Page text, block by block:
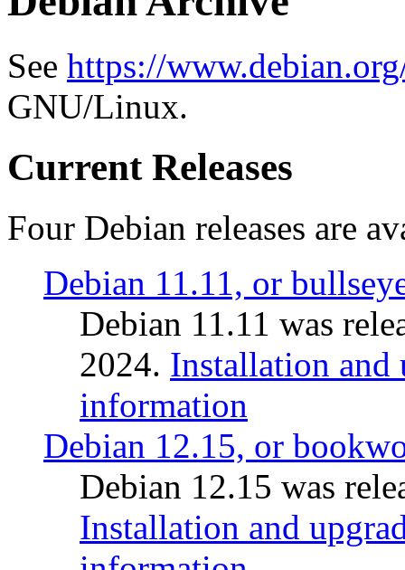
See https://
GNU/Linux.
Current Releases
Four Debian releases are
Debian 11.11, or
Debian 11.11 was
2024. Installation and
information
Debian 12.15, or
Debian 12.15 was
Installation and